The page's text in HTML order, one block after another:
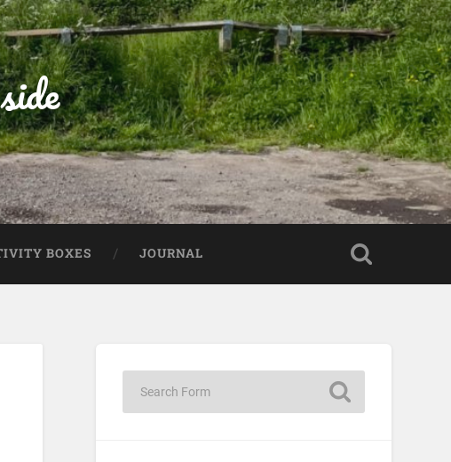
BOXES JOURNAL